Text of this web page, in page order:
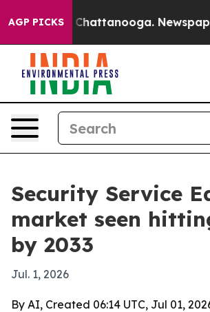
AGP PICKS
Chaos in Chattanooga.
Security Service
market seen
by 2033
Jul. 1, 2026
By AI, Created 06:14 UTC, Jul 01,